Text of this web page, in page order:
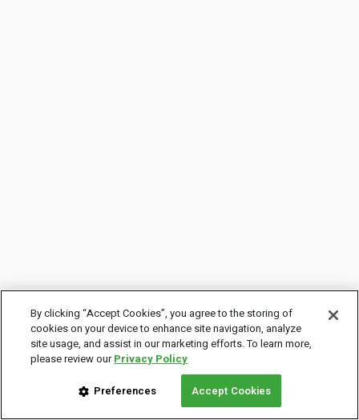
By clicking “Accept Cookies”, you agree to the storing of
cookies on your device to enhance site navigation, analyze
site usage, and assist in our marketing efforts. To learn more,
please review ourPrivacy Policy
Preferences Accept Cookies